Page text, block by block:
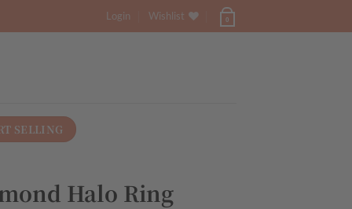
Login Wishlist 0
SELLING
Halo Ring